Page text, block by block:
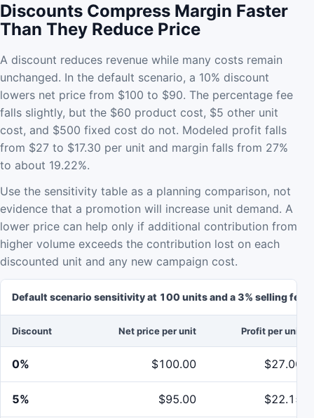
Discounts Compress Margin Faster
Than They Reduce Price
A discount reduces revenue while many costs remain
unchanged. In the default scenario, a 10% discount
lowers net price from $100 to $90. The percentage fee
falls slightly, but the $60 product cost, $5 other unit
cost, and $500 fixed cost do not. Modeled profit falls
from $27 to $17.30 per unit and margin falls from 27%
to about 19.22%.
Use the sensitivity table as a planning comparison, not
evidence that a promotion will increase unit demand. A
lower price can help only if additional contribution from
higher volume exceeds the contribution lost on each
discounted unit and any new campaign cost.
Default scenario sensitivity at 100 units and a 3% selling fee
Discount Net price per unit Profit per unit
0% $100.00 $27.00
5% $95.00 $22.15